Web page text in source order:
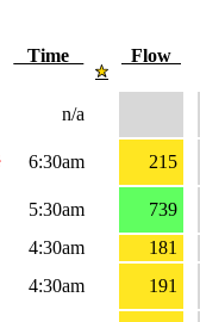
Time Flow
n/a
6:30am 215
5:30am
739
4:30am
181
4:30am 191